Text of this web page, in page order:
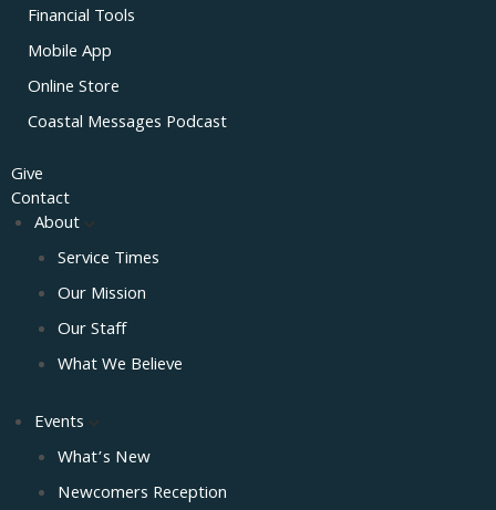
Financial Tools
Mobile App
Online Store
Coastal Messages Podcast
Give
Contact
About
Service Times
Our Mission
Our Staff
What We Believe
Events
What’s New
Newcomers Reception